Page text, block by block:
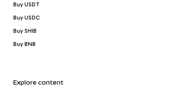
Buy USDT
Buy USDC
Buy SHIB
Buy BNB
Explore content